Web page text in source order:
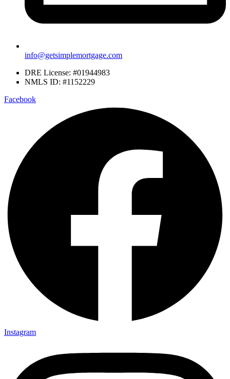
info@getsimplemortgage.com
DRE License: #01944983
NMLS ID: #1152229
Facebook
Instagram